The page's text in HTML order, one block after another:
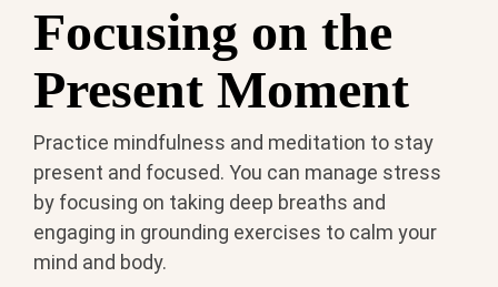
Focusing on the
Present Moment
Practice mindfulness and meditation to stay
present and focused. You can manage stress
by focusing on taking deep breaths and
engaging in grounding exercises to calm your
mind and body.